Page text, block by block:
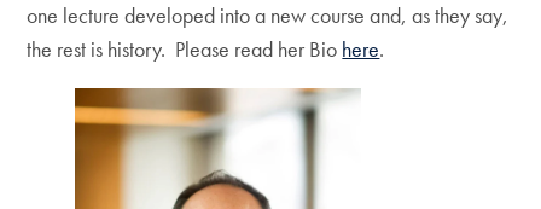
one lecture developed into a new course and, as they say,
the rest is history. Please read her Bio here.